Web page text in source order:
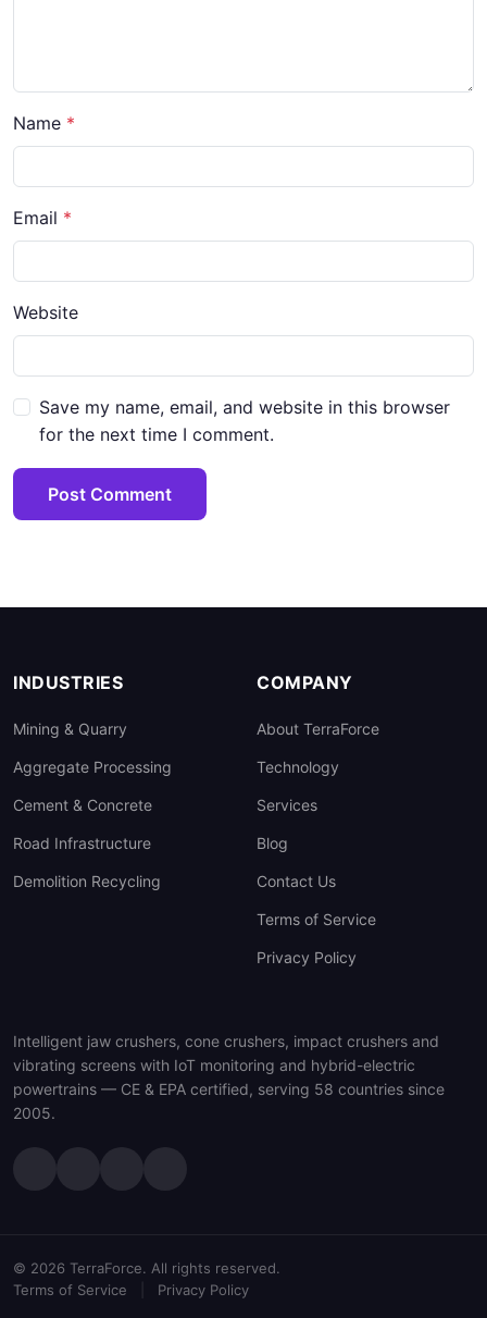
Name *
Email *
Website
Save my name, email, and website in this browser
for the next time I comment.
Post Comment
INDUSTRIES
Mining & Quarry
Aggregate Processing
Cement & Concrete
Road Infrastructure
Demolition Recycling
COMPANY
About TerraForce
Technology
Services
Blog
Contact Us
Terms of Service
Privacy Policy
Intelligent jaw crushers, cone crushers, impact crushers and
vibrating screens with IoT monitoring and hybrid-electric
powertrains — CE & EPA certified, serving 58 countries since
2005.
© 2026 TerraForce. All rights reserved.
Terms of Service
Privacy Policy